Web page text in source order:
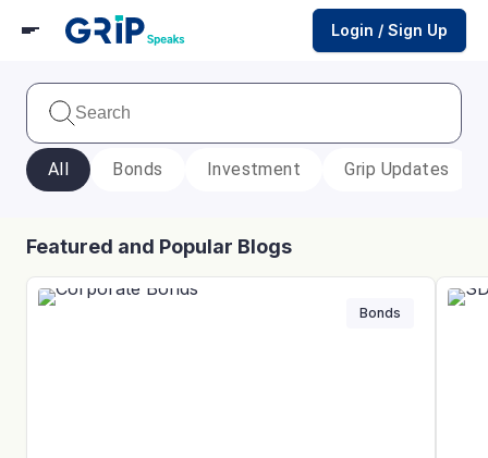
Login / Sign Up
All Bonds Investment Grip Updates
Featured and Popular Blogs
Bonds